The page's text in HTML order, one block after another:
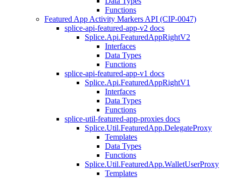
Functions
Featured App Activity Markers API (CIP-0047)
splice-api-featured-app-v2 docs
Splice.Api.FeaturedAppRightV2
Interfaces
Data Types
Functions
splice-api-featured-app-v1 docs
Splice.Api.FeaturedAppRightV1
Interfaces
Data Types
Functions
splice-util-featured-app-proxies docs
Splice.Util.FeaturedApp.DelegateProxy
Templates
Data Types
Functions
Splice.Util.FeaturedApp.WalletUserProxy
Templates